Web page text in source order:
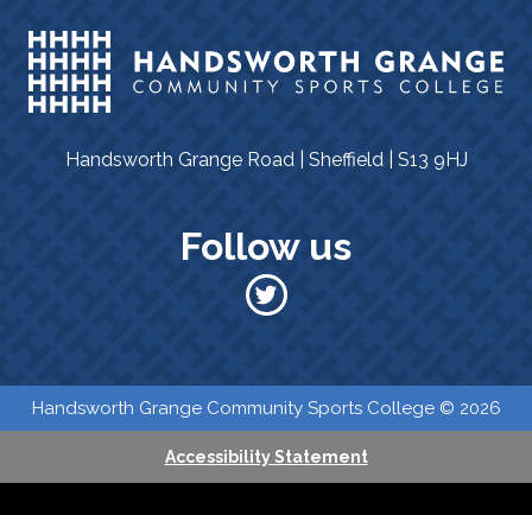
Follow us
Handsworth Grange Road | Sheffield | S13 9HJ
​​ Handsworth Grange Community Sports College © 2026
Accessibility Statement